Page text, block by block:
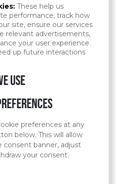
These help us
performance, track how
site, ensure our services
relevant advertisements,
your user experience.
up future interactions
use
preferences at any
below. This will allow
banner, adjust
your consent.